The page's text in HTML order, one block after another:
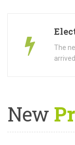
The
arrived
New